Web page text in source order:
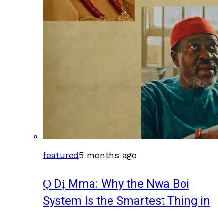
featured5 months ago
Ọ Dị Mma: Why the Nwa Boi
System Is the Smartest Thing in